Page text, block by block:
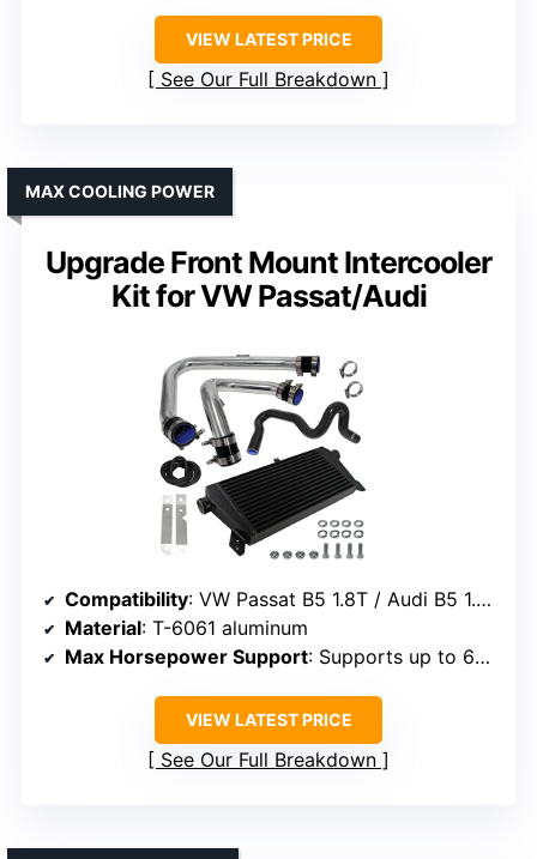
VIEW LATEST PRICE
See Our Full Breakdown
Upgrade Front Mount Intercooler
Kit for VW Passat/Audi
MAX COOLING POWER
Compatibility: VW Passat B5 1.8T / Audi B5 1.8T
Material: T-6061 aluminum
Max Horsepower Support: Supports up to 650 HP
VIEW LATEST PRICE
See Our Full Breakdown